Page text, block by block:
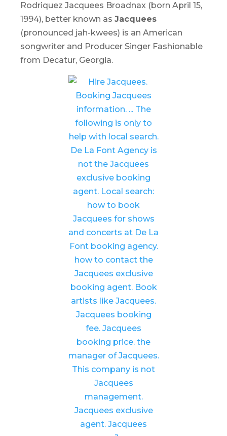
Rodriquez Jacquees Broadnax (born April 15,
1994), better known as Jacquees
(pronounced jah-kwees) is an American
songwriter and Producer Singer Fashionable
from Decatur, Georgia.